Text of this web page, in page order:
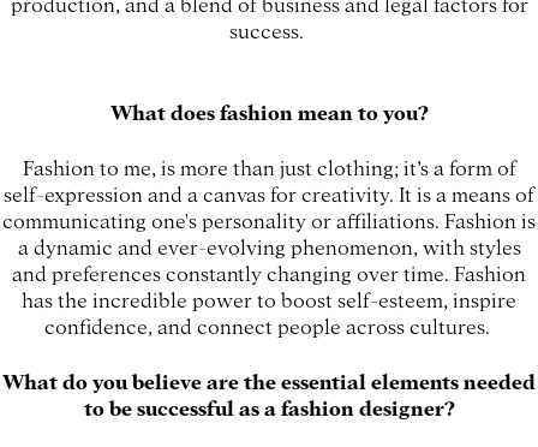
success.
What does fashion mean to you?
Fashion to me, is more than just clothing; it’s a form of
self-expression and a canvas for creativity. It is a means of
communicating one's personality or affiliations. Fashion is
a dynamic and ever-evolving phenomenon, with styles
and preferences constantly changing over time. Fashion
has the incredible power to boost self-esteem, inspire
confidence, and connect people across cultures.
What do you believe are the essential elements needed
to be successful as a fashion designer?